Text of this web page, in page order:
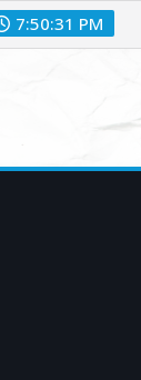
7:50:32 PM